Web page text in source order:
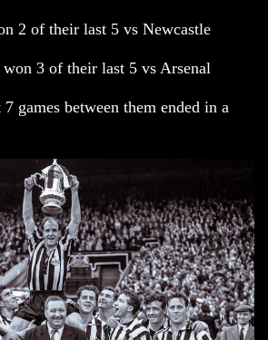
2 of their last 5 vs Newcastle
3 of their last 5 vs Arsenal
games between them ended in a